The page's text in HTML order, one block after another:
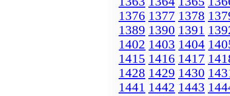
1376 1377 1378
1389 1390 1391
1402 1403 1404
1415 1416 1417
1428 1429 1430
1441 1442 1443